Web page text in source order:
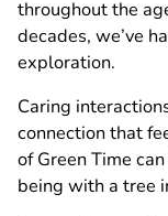
throughout the
decades, we’ve
exploration.
Caring
connection that
of Green Time
being with a tree